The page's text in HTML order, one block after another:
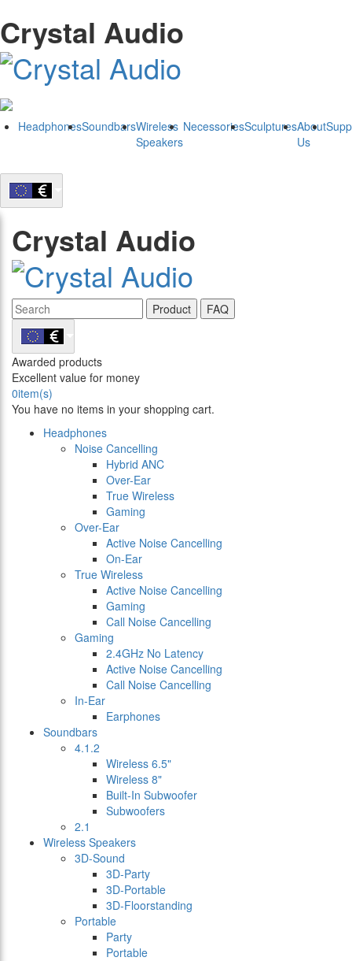
Crystal Audio
HeadphonesSoundbarsWireless
Speakers
NecessoriesSculpturesAbout
Us
Crystal Audio
Product FAQ
Awarded products
Excellent value for money
0item(s)
You have no items in your shopping cart.
Headphones
Noise Cancelling
Hybrid ANC
Over-Ear
True Wireless
Gaming
Over-Ear
Active Noise Cancelling
On-Ear
True Wireless
Active Noise Cancelling
Gaming
Call Noise Cancelling
Gaming
2.4GHz No Latency
Active Noise Cancelling
Call Noise Cancelling
In-Ear
Earphones
Soundbars
4.1.2
Wireless 6.5"
Wireless 8"
Built-In Subwoofer
Subwoofers
2.1
Wireless Speakers
3D-Sound
3D-Party
3D-Portable
3D-Floorstanding
Portable
Party
Portable